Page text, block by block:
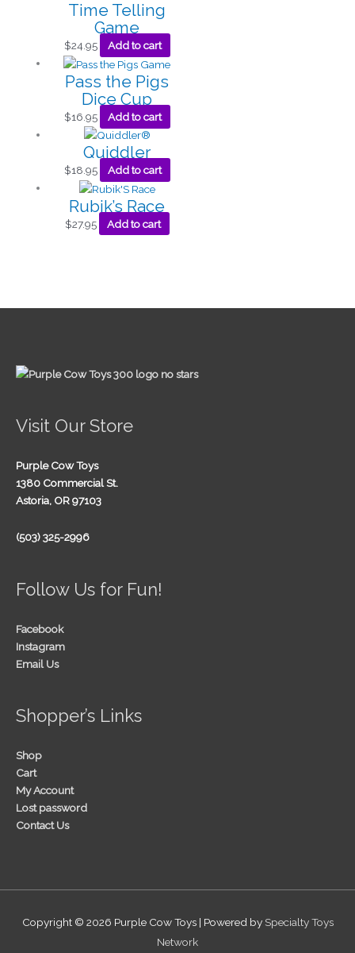
Time Telling
Game
$24.95 Add to cart
Pass the Pigs
Dice Cup
$16.95 Add to cart
Quiddler
$18.95 Add to cart
Rubik’s Race
$27.95 Add to cart
Visit Our Store
Purple Cow Toys
1380 Commercial St.
Astoria, OR 97103
(503) 325-2996
Follow Us for Fun!
Facebook
Instagram
Email Us
Shopper’s Links
Shop
Cart
My Account
Lost password
Contact Us
Copyright © 2026 Purple Cow Toys| Powered by Specialty Toys
Network